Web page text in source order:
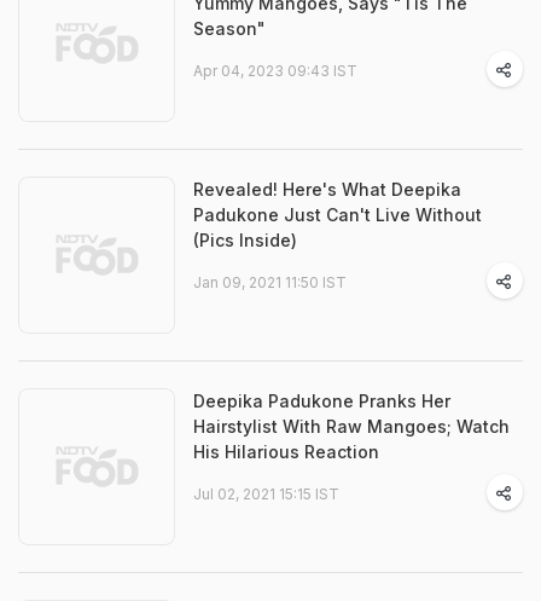
Season"
Apr 04, 2023 09:43 IST
Revealed! Here's What Deepika
Padukone Just Can't Live Without
(Pics Inside)
Jan 09, 2021 11:50 IST
Deepika Padukone Pranks Her
Hairstylist With Raw Mangoes; Watch
His Hilarious Reaction
Jul 02, 2021 15:15 IST